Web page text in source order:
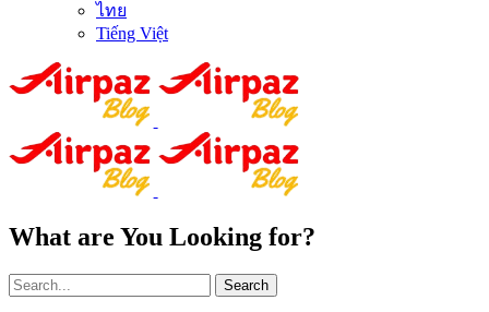
ไทย
Tiếng Việt
What are You Looking for?
Search